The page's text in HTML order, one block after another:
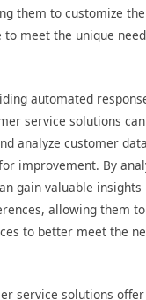
them to customize
to meet the unique
automated
service solutions
analyze customer
improvement. By
gain valuable
allowing them
to better meet the
service solutions